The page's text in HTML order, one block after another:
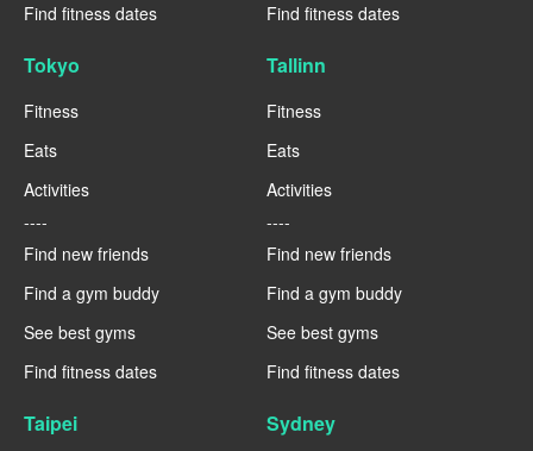
Find fitness dates
Find fitness dates
Tokyo
Fitness
Eats
Activities
----
Find new friends
Find a gym buddy
See best gyms
Find fitness dates
Tallinn
Fitness
Eats
Activities
----
Find new friends
Find a gym buddy
See best gyms
Find fitness dates
Taipei Sydney